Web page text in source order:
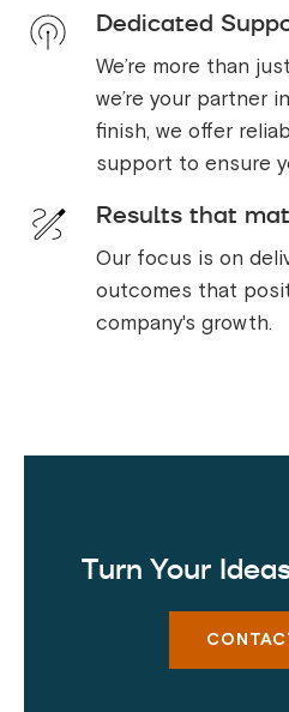
Dedicated
We’re more than
we’re your partner
finish, we offer
support to ensure
Results that
Our focus is on
outcomes that
company's growth.
Turn Your